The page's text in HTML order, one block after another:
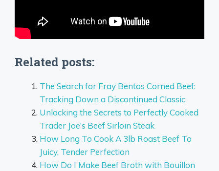
Related posts:
The Search for Fray Bentos Corned Beef:
Tracking Down a Discontinued Classic
Unlocking the Secrets to Perfectly Cooked
Trader Joe’s Beef Sirloin Steak
How Long To Cook A 3lb Roast Beef To
Juicy, Tender Perfection
How Do I Make Beef Broth with Bouillon